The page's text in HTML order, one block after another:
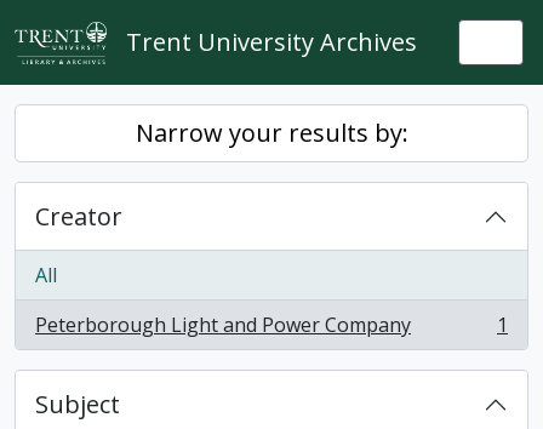
Skip to main content
Trent University Archives
Narrow your results by:
Creator
All
Peterborough Light and Power Company
, 1 results 1
Subject